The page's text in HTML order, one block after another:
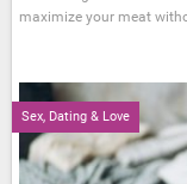
maximize your meat
Sex, Dating & Love